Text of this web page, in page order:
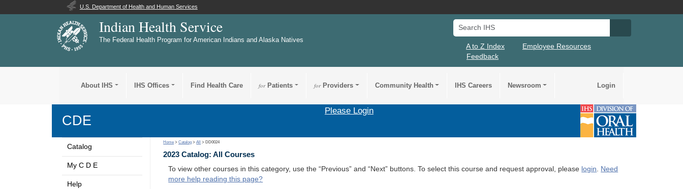
U.S. Department of Health and Human Services
Indian Health Service
The Federal Health Program for American Indians and Alaska Natives
Search IHS
A to Z Index
Employee Resources
Feedback
About IHS IHS Offices Find Health Care forPatients forProviders Community Health IHS Careers Newsroom Login
CDE
Please Login
Catalog
My C D E
Help
Home >Catalog >All > DD0024
2023 Catalog: All Courses
To view other courses in this category, use the “Previous” and “Next” buttons. To select this course and request approval, please login. Need
more help reading this page?